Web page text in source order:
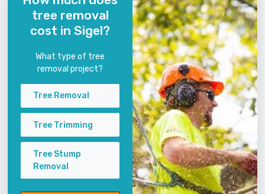
tree removal
cost in Sigel?
What type of tree
removal project?
Tree Removal
Tree Trimming
Tree Stump
Removal